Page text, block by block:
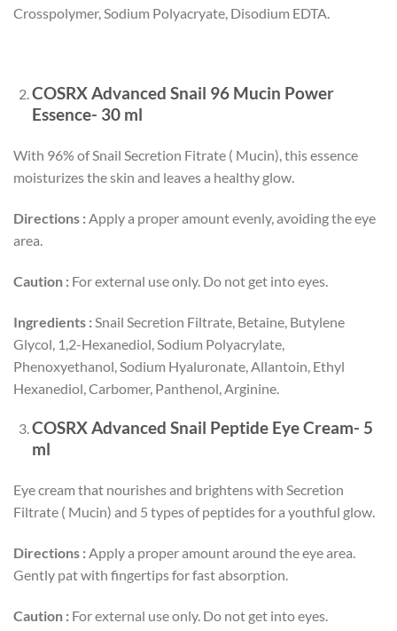
Crosspolymer, Sodium Polyacryate, Disodium EDTA.
COSRX Advanced Snail 96 Mucin Power
Essence- 30 ml
With 96% of Snail Secretion Fitrate ( Mucin), this essence
moisturizes the skin and leaves a healthy glow.
Directions :Apply a proper amount evenly, avoiding the eye
area.
Caution : For external use only. Do not get into eyes.
Ingredients : Snail Secretion Filtrate, Betaine, Butylene
Glycol, 1,2-Hexanediol, Sodium Polyacrylate,
Phenoxyethanol, Sodium Hyaluronate, Allantoin, Ethyl
Hexanediol, Carbomer, Panthenol, Arginine.
COSRX Advanced Snail Peptide Eye Cream- 5
ml
Eye cream that nourishes and brightens with Secretion
Filtrate ( Mucin) and 5 types of peptides for a youthful glow.
Directions :Apply a proper amount around the eye area.
Gently pat with fingertips for fast absorption.
Caution : For external use only. Do not get into eyes.